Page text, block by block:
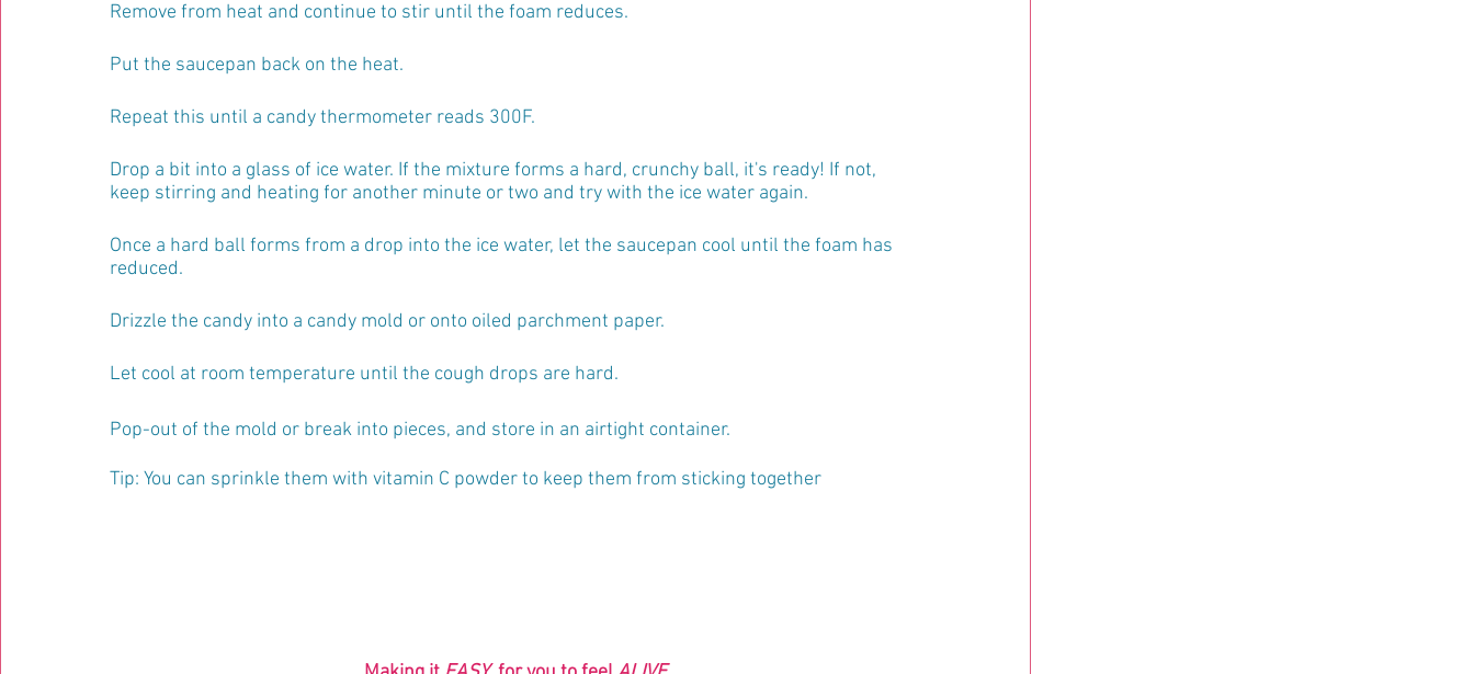
Remove from heat and continue to stir until the foam reduces.
Put the saucepan back on the heat.
Repeat this until a candy thermometer reads 300F.
Drop a bit into a glass of ice water. If the mixture forms a hard, crunchy ball, it's ready! If not,
keep stirring and heating for another minute or two and try with the ice water again.
Once a hard ball forms from a drop into the ice water, let the saucepan cool until the foam has
reduced.
Drizzle the candy into a candy mold or onto oiled parchment paper.
Let cool at room temperature until the cough drops are hard.
Pop-out of the mold or break into pieces, and store in an airtight container.
Tip: You can sprinkle them with vitamin C powder to keep them from sticking together